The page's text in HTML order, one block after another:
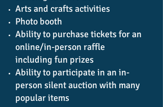
Arts and crafts activities
Photo booth
Ability to purchase tickets for an
online/in-person raffle
including fun prizes
Ability to participate in an in-
person silent auction with many
popular items